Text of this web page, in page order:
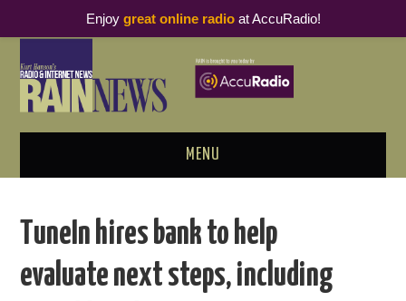
MENU
PODCAST BUSINESS LUNCH
TuneIn hires bank to help
evaluate next steps, including
Enjoy great online radioat AccuRadio!